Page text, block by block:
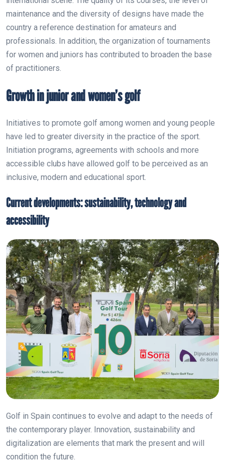
maintenance and the diversity of designs have made the
country a reference destination for amateurs and
professionals. In addition, the organization of tournaments
for women and juniors has contributed to broaden the base
of practitioners.
Growth in junior and women’s golf
Initiatives to promote golf among women and young people
have led to greater diversity in the practice of the sport.
Initiation programs, agreements with schools and more
accessible clubs have allowed golf to be perceived as an
inclusive, modern and educational sport.
Current developments: sustainability, technology and
accessibility
Golf in Spain continues to evolve and adapt to the needs of
the contemporary player. Innovation, sustainability and
digitalization are elements that mark the present and will
condition the future.